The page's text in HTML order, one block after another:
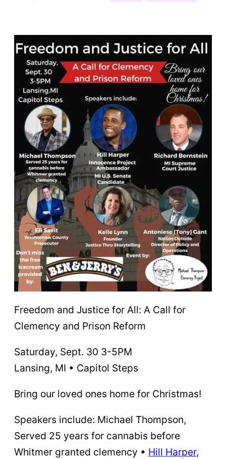
Freedom and Justice for All: A Call for
Clemency and Prison Reform
Saturday, Sept. 30 3-5PM
Lansing, MI • Capitol Steps
Bring our loved ones home for Christmas!
Speakers include: Michael Thompson,
Served 25 years for cannabis before
Whitmer granted clemency • Hill Harper,